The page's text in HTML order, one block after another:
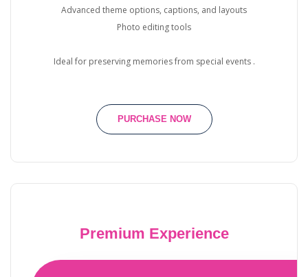
Advanced theme options, captions, and layouts
Photo editing tools
Ideal for preserving memories from special events .
PURCHASE NOW
Premium Experience